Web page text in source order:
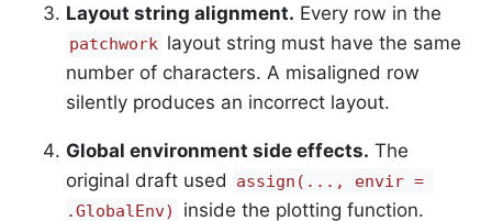
Layout string alignment. Every row in the
patchwork layout string must have the same
number of characters. A misaligned row
silently produces an incorrect layout.
Global environment side effects. The
original draft used
assign(..., envir =
.GlobalEnv)
inside the plotting function.